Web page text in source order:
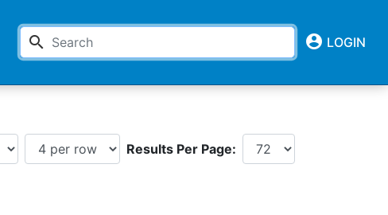
search account_circle LOGIN
Results Per Page: